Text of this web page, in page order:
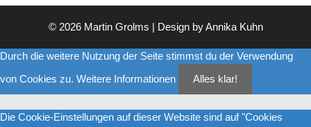
© 2026 Martin Grolms | Design byAnnika Kuhn
Durch die weitere Nutzung der Seite stimmst du der Verwendung
von Cookies zu. Weitere Informationen Alles klar!
Die Cookie-Einstellungen auf dieser Website sind auf "Cookies